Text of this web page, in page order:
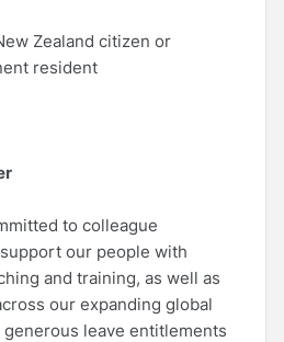
Zealand citizen or
resident
to colleague
our people with
and training, as well as
our expanding global
leave entitlements